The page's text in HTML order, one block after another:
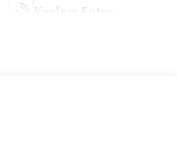
Keyless Entry